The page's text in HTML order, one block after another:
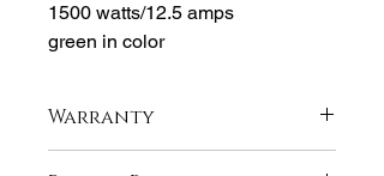
1500 watts/12.5 amps
green in color
Warranty